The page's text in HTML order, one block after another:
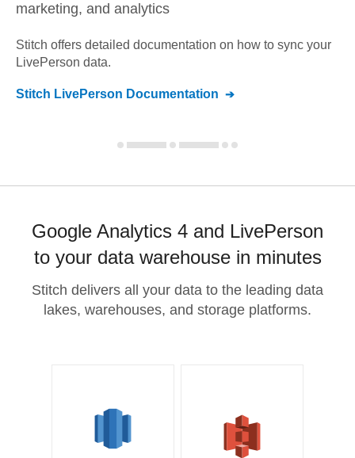
marketing, and analytics
Stitch offers detailed documentation on how to sync your
LivePerson data.
Stitch LivePerson Documentation
Google Analytics 4 and LivePerson
to your data warehouse in minutes
Stitch delivers all your data to the leading data
lakes, warehouses, and storage platforms.